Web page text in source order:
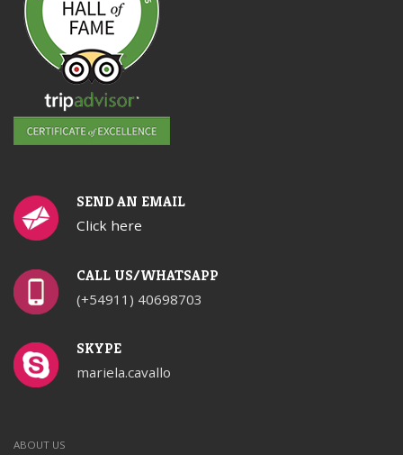
SEND AN EMAIL
Click here
CALL US/WHATSAPP
(+54911) 40698703
SKYPE
mariela.cavallo
ABOUT US